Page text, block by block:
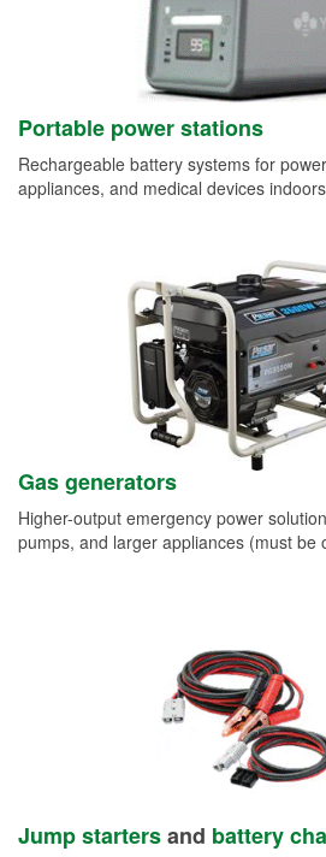
Portable power stations
Rechargeable battery systems for
appliances, and medical devices
Gas generators
Higher-output emergency power
pumps, and larger appliances (must be
Jump startersand battery